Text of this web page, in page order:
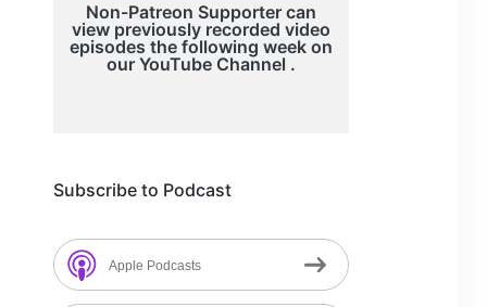
Non-Patreon Supporter can
view previously recorded video
episodes the following week on
our YouTube Channel .
Subscribe to Podcast
Apple Podcasts